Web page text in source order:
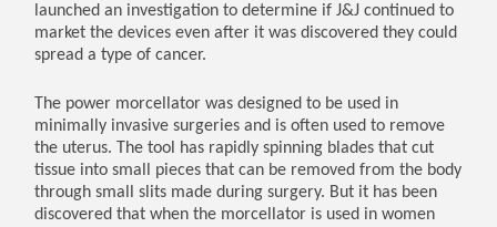
launched an investigation to determine if J&J continued to
market the devices even after it was discovered they could
spread a type of cancer.
The power morcellator was designed to be used in
minimally invasive surgeries and is often used to remove
the uterus. The tool has rapidly spinning blades that cut
tissue into small pieces that can be removed from the body
through small slits made during surgery. But it has been
discovered that when the morcellator is used in women